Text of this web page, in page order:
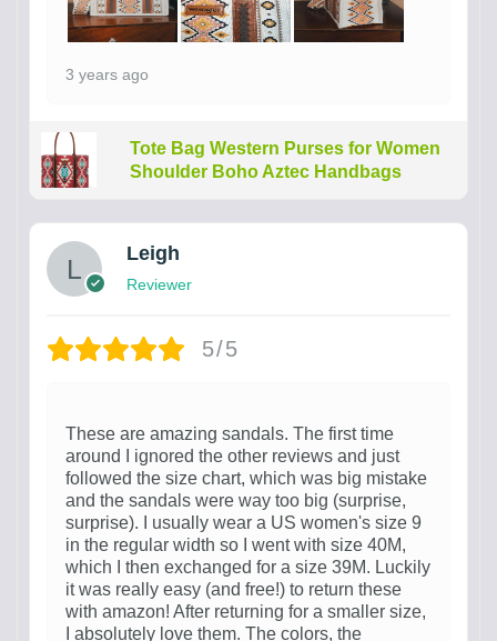
3 years ago
Tote Bag Western Purses for Women
Shoulder Boho Aztec Handbags
Leigh
Reviewer
5/5
These are amazing sandals. The first time
around I ignored the other reviews and just
followed the size chart, which was big mistake
and the sandals were way too big (surprise,
surprise). I usually wear a US women's size 9
in the regular width so I went with size 40M,
which I then exchanged for a size 39M. Luckily
it was really easy (and free!) to return these
with amazon! After returning for a smaller size,
I absolutely love them. The colors, the